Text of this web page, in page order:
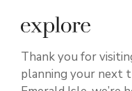
Thank you for
planning your next